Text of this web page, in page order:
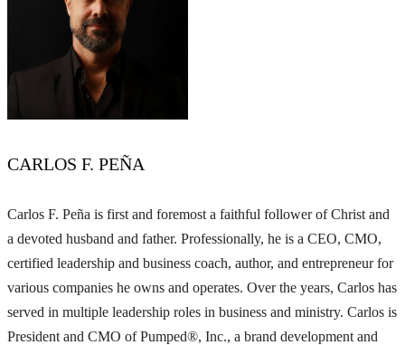
CARLOS F. PEÑA
Carlos F. Peña is first and foremost a faithful follower of Christ and
a devoted husband and father. Professionally, he is a CEO, CMO,
certified leadership and business coach, author, and entrepreneur for
various companies he owns and operates. Over the years, Carlos has
served in multiple leadership roles in business and ministry. Carlos is
President and CMO of Pumped®, Inc., a brand development and